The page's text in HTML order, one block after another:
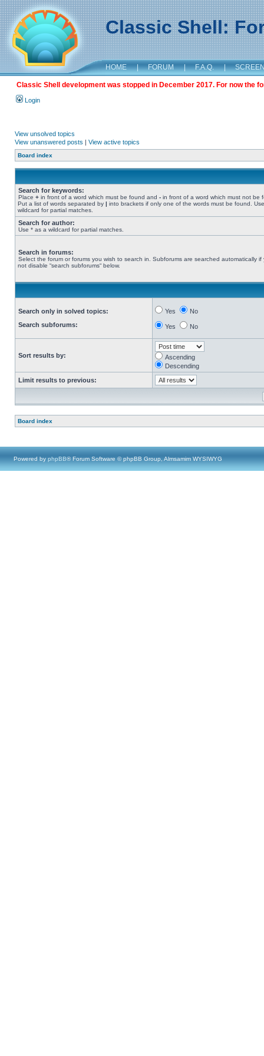
Classic Shell:
HOME | FORUM | F.A.Q. |
Classic Shell development was stopped in December 2017. For now the
Login
View unsolved topics
View unanswered posts | View active topics
Board index
Search for keywords:
Place + in front of a word which must be found and - in front of a word which must not be
Put a list of words separated by | into brackets if only one of the words must be found.
wildcard for partial matches.
Search for author:
Use * as a wildcard for partial matches.
Search in forums:
Select the forum or forums you wish to search in. Subforums are searched automatically if
not disable “search subforums“ below.
Search only in solved topics:
Search subforums:
Yes No
Yes No
Sort results by:
Ascending
Descending
Limit results to previous:
Board index
Powered by phpBB® Forum Software © phpBB Group, Almsamim WYSIWYG